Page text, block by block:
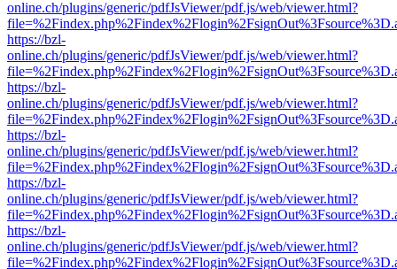
online.ch/plugins/generic/pdfJsViewer/pdf.js/web/viewer.html?
https://bzl-
online.ch/plugins/generic/pdfJsViewer/pdf.js/web/viewer.html?
https://bzl-
online.ch/plugins/generic/pdfJsViewer/pdf.js/web/viewer.html?
https://bzl-
online.ch/plugins/generic/pdfJsViewer/pdf.js/web/viewer.html?
https://bzl-
online.ch/plugins/generic/pdfJsViewer/pdf.js/web/viewer.html?
https://bzl-
online.ch/plugins/generic/pdfJsViewer/pdf.js/web/viewer.html?